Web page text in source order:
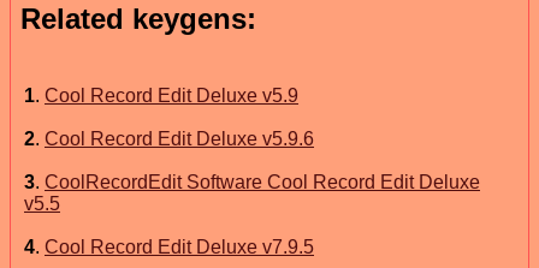
Related keygens:
1. Cool Record Edit Deluxe v5.9
2. Cool Record Edit Deluxe v5.9.6
3. CoolRecordEdit Software Cool Record Edit Deluxe
v5.5
4. Cool Record Edit Deluxe v7.9.5